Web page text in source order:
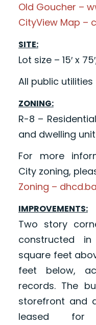
Old Goucher –
CityView Map –
SITE:
Lot size – 15′ x
All public utilities
ZONING:
R-8 –
and dwelling unit
For more
City zoning,
Zoning –
IMPROVEMENTS:
Two story
constructed in
square feet
feet below,
records. The
storefront and
leased for